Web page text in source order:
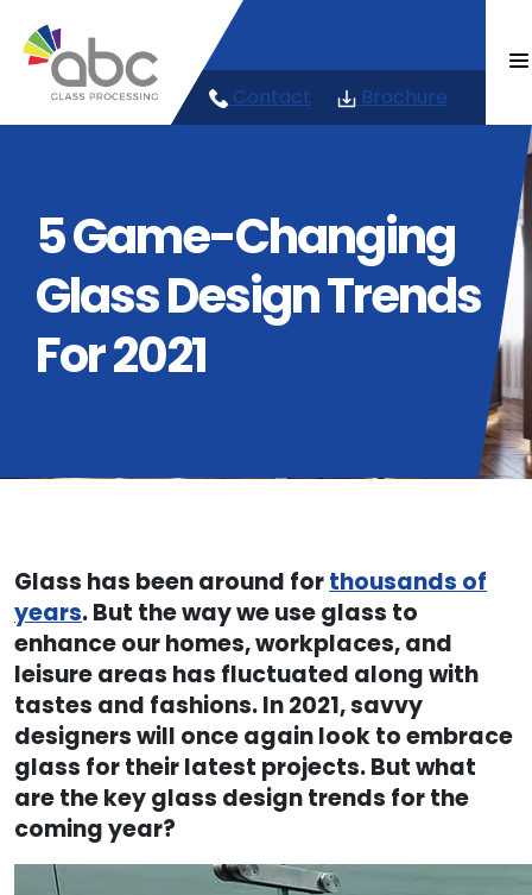
content
info@abcglass.co.uk
Contact
Brochure
5 Game-Changing
Glass Design Trends
For 2021
Glass has been around forthousands of
years. But the way we use glass to
enhance our homes, workplaces, and
leisure areas has fluctuated along with
tastes and fashions. In 2021, savvy
designers will once again look to embrace
glass for their latest projects. But what
are the key glass design trends for the
coming year?